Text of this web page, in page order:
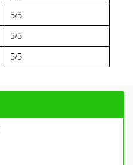
5/5
5/5
5/5